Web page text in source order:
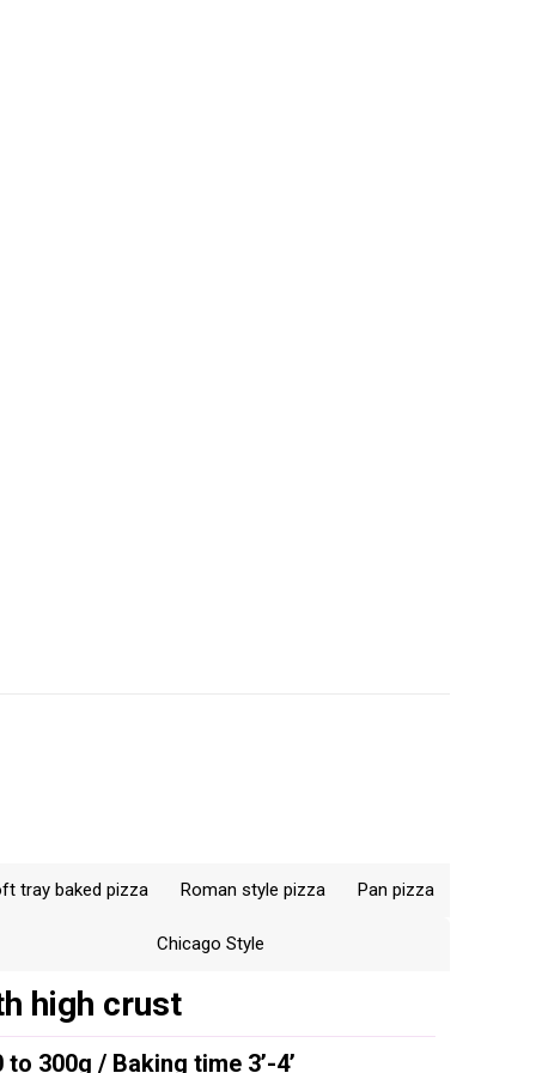
the surface
versa
of the
pizza right
till
tray baked pizza Roman style pizza Pan pizza
Chicago Style
high crust
300g / Baking time 3’-4’